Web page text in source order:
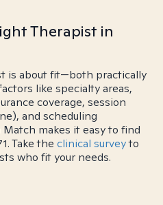
Therapist in
is about fit—both practically
like specialty areas,
coverage, session
and scheduling
makes it easy to find
Take the clinical surveyto
who fit your needs.